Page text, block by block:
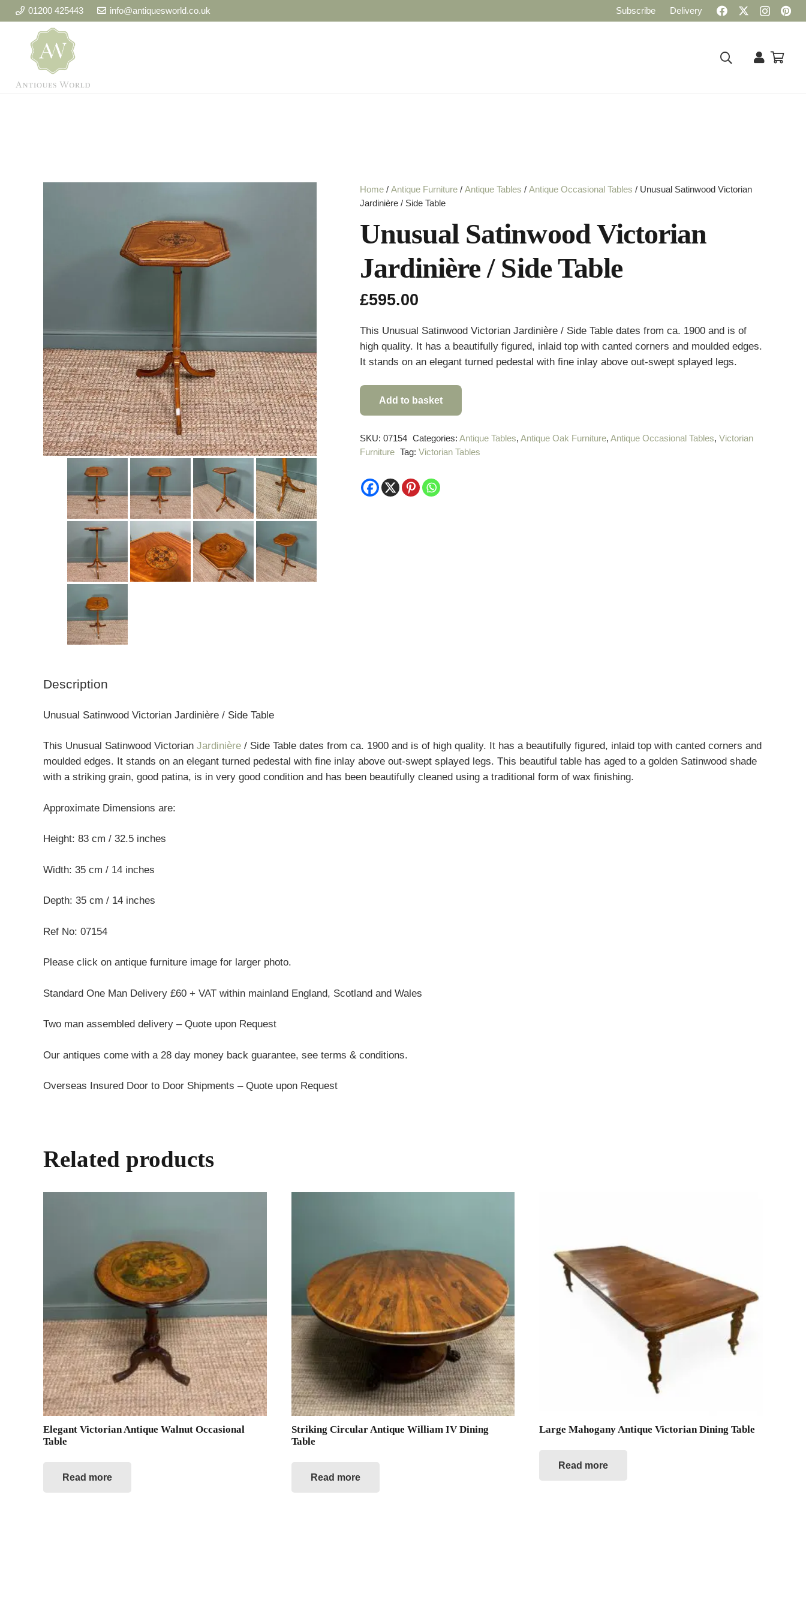
01200 425443 info@antiquesworld.co.uk Subscribe Delivery
Home / Antique Furniture / Antique Tables / Antique Occasional Tables / Unusual Satinwood Victorian
Jardinière / Side Table
Unusual Satinwood Victorian
Jardinière / Side Table
£595.00
This Unusual Satinwood Victorian Jardinière / Side Table dates from ca. 1900 and is of
high quality. It has a beautifully figured, inlaid top with canted corners and moulded edges.
It stands on an elegant turned pedestal with fine inlay above out-swept splayed legs.
Unusual
Victorian
Jardinière
Side
Add to basket
SKU: 07154 Categories:Antique Tables,Antique Oak Furniture,Antique Occasional Tables,Victorian
Furniture Tag:Victorian Tables
Description
Unusual Satinwood Victorian Jardinière / Side Table
This Unusual Satinwood Victorian Jardinière / Side Table dates from ca. 1900 and is of high quality. It has a beautifully figured, inlaid top with canted corners and
moulded edges. It stands on an elegant turned pedestal with fine inlay above out-swept splayed legs. This beautiful table has aged to a golden Satinwood shade
with a striking grain, good patina, is in very good condition and has been beautifully cleaned using a traditional form of wax finishing.
Approximate Dimensions are:
Height: 83 cm / 32.5 inches
Width: 35 cm / 14 inches
Depth: 35 cm / 14 inches
Ref No: 07154
Please click on antique furniture image for larger photo.
Standard One Man Delivery £60 + VAT within mainland England, Scotland and Wales
Two man assembled delivery – Quote upon Request
Our antiques come with a 28 day money back guarantee, see terms & conditions.
Overseas Insured Door to Door Shipments – Quote upon Request
Related products
Elegant Victorian Antique Walnut Occasional
Table
Read more
Striking Circular Antique William IV Dining
Table
Read more
Large Mahogany Antique Victorian Dining Table
Read more